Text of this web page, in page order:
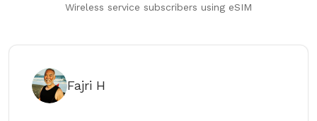
Wireless service subscribers using eSIM
Fajri H